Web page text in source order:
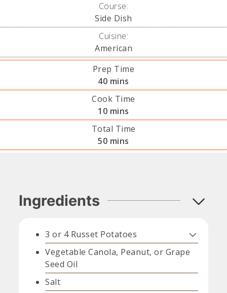
Course:
Side Dish
Cuisine:
American
Prep Time
40minutes
mins
Cook Time
10minutes
mins
Total Time
50minutes
mins
Ingredients
3 or 4 Russet Potatoes
Vegetable Canola, Peanut, or Grape
Seed Oil
Salt